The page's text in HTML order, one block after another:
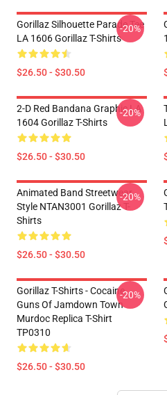
Gorillaz Silhouette Parade Tee
LA 1606 Gorillaz T-Shirts
$26.50 - $30.50
-20%
2-D Red Bandana Graphic LA
1604 Gorillaz T-Shirts
$26.50 - $30.50
-20%
Animated Band Streetwear
Style NTAN3001 Gorillaz T-
Shirts
$26.50 - $30.50
-20%
Gorillaz T-Shirts - Cocaine
Guns Of Jamdown Town
Murdoc Replica T-Shirt
TP0310
$26.50 - $30.50
-20%